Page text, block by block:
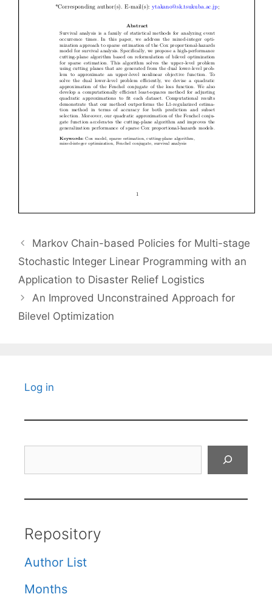
Markov Chain-based Policies for Multi-stage
Stochastic Integer Linear Programming with an
Application to Disaster Relief Logistics
An Improved Unconstrained Approach for
Bilevel Optimization
Log in
Repository
Author List
Months